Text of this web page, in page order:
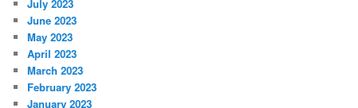
July 2023
June 2023
May 2023
April 2023
March 2023
February 2023
January 2023